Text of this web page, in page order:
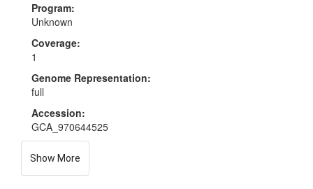
Program:
Unknown
Coverage:
1
Genome Representation:
full
Accession:
GCA_970644525
Show More